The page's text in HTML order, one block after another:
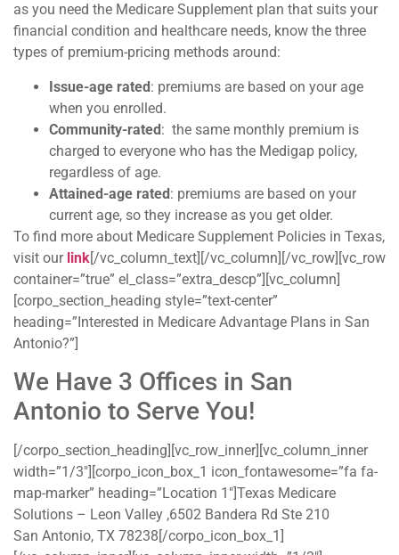
as you need the Medicare Supplement plan that suits your
financial condition and healthcare needs, know the three
types of premium-pricing methods around:
Issue-age rated: premiums are based on your age
when you enrolled.
Community-rated: the same monthly premium is
charged to everyone who has the Medigap policy,
regardless of age.
Attained-age rated: premiums are based on your
current age, so they increase as you get older.
To find more about Medicare Supplement Policies in Texas,
visit our link[/vc_column_text][/vc_column][/vc_row][vc_row
container=”true” el_class=”extra_descp”][vc_column]
[corpo_section_heading style=”text-center”
heading=”Interested in Medicare Advantage Plans in San
Antonio?”]
We Have 3 Offices in San
Antonio to Serve You!
[/corpo_section_heading][vc_row_inner][vc_column_inner
width=”1/3″][corpo_icon_box_1 icon_fontawesome=”fa fa-
map-marker” heading=”Location 1″]Texas Medicare
Solutions – Leon Valley ,6502 Bandera Rd Ste 210
San Antonio, TX 78238[/corpo_icon_box_1]